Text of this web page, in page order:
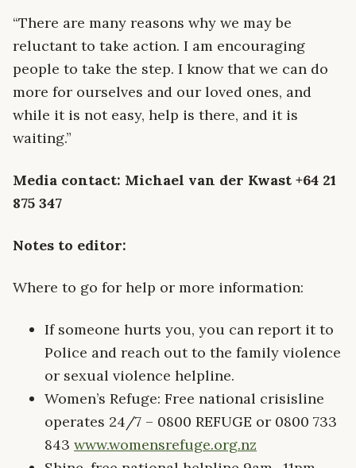
“There are many reasons why we may be
reluctant to take action. I am encouraging
people to take the step. I know that we can do
more for ourselves and our loved ones, and
while it is not easy, help is there, and it is
waiting.”
Media contact: Michael van der Kwast +64 21
875 347
Notes to editor:
Where to go for help or more information:
If someone hurts you, you can report it to
Police and reach out to the family violence
or sexual violence helpline.
Women’s Refuge: Free national crisisline
operates 24/7 – 0800 REFUGE or 0800 733
843 www.womensrefuge.org.nz